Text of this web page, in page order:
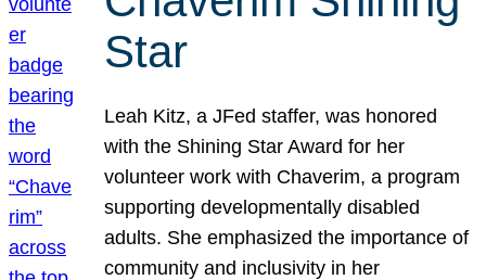
Star
Leah Kitz, a JFed staffer, was honored
with the Shining Star Award for her
volunteer work with Chaverim, a program
supporting developmentally disabled
adults. She emphasized the importance of
community and inclusivity in her